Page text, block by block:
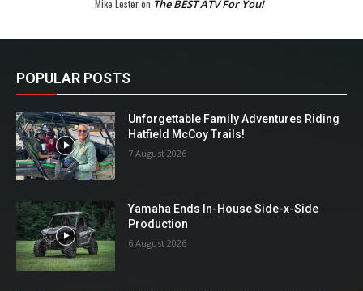
Mike Lesteron The BEST ATV For You!
POPULAR POSTS
Unforgettable Family Adventures Riding
Hatfield McCoy Trails!
7 August 2026
Yamaha Ends In-House Side-x-Side
Production
6 August 2026